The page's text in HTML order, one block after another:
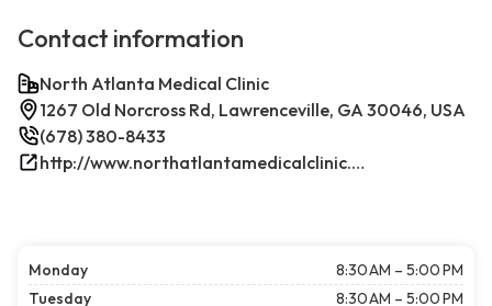
Contact information
North Atlanta Medical Clinic
1267 Old Norcross Rd, Lawrenceville, GA 30046, USA
(678) 380-8433
http://www.northatlantamedicalclinic.com/index.php/
Monday
8:30 AM – 5:00 PM
Tuesday
8:30 AM – 5:00 PM